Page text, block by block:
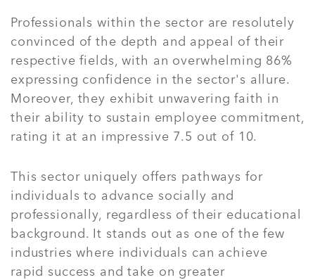
Professionals within the sector are resolutely
convinced of the depth and appeal of their
respective fields, with an overwhelming 86%
expressing confidence in the sector's allure.
Moreover, they exhibit unwavering faith in
their ability to sustain employee commitment,
rating it at an impressive 7.5 out of 10.
This sector uniquely offers pathways for
individuals to advance socially and
professionally, regardless of their educational
background. It stands out as one of the few
industries where individuals can achieve
rapid success and take on greater